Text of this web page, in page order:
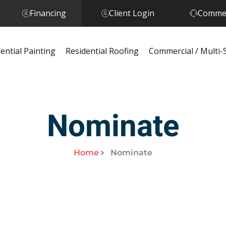
Financing Client Login
Painting Residential Roofing Commercial / Multi-
Nominate
Home Nominate